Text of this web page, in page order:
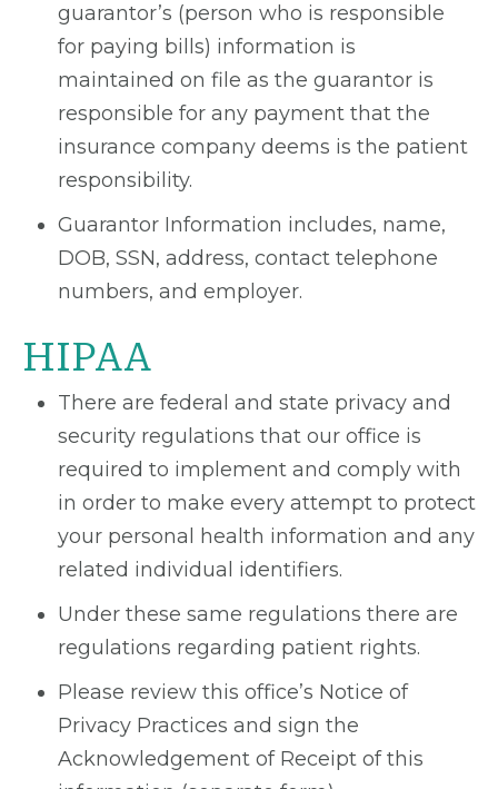
guarantor’s (person who is responsible
for paying bills) information is
maintained on file as the guarantor is
responsible for any payment that the
insurance company deems is the patient
responsibility.
Guarantor Information includes, name,
DOB, SSN, address, contact telephone
numbers, and employer.
HIPAA
There are federal and state privacy and
security regulations that our office is
required to implement and comply with
in order to make every attempt to protect
your personal health information and any
related individual identifiers.
Under these same regulations there are
regulations regarding patient rights.
Please review this office’s Notice of
Privacy Practices and sign the
Acknowledgement of Receipt of this